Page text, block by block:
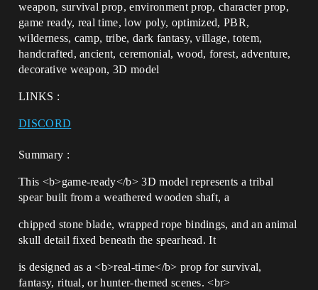
weapon, survival prop, environment prop, character prop,
game ready, real time, low poly, optimized, PBR,
wilderness, camp, tribe, dark fantasy, village, totem,
handcrafted, ancient, ceremonial, wood, forest, adventure,
decorative weapon, 3D model
LINKS :
DISCORD
Summary :
This <b>game-ready</b> 3D model represents a tribal
spear built from a weathered wooden shaft, a
chipped stone blade, wrapped rope bindings, and an animal
skull detail fixed beneath the spearhead. It
is designed as a <b>real-time</b> prop for survival,
fantasy, ritual, or hunter-themed scenes. <br>